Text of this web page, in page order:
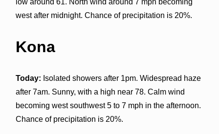
west after midnight. Chance of precipitation is 20%.
Kona
Today: Isolated showers after 1pm. Widespread haze
after 7am. Sunny, with a high near 78. Calm wind
becoming west southwest 5 to 7 mph in the afternoon.
Chance of precipitation is 20%.